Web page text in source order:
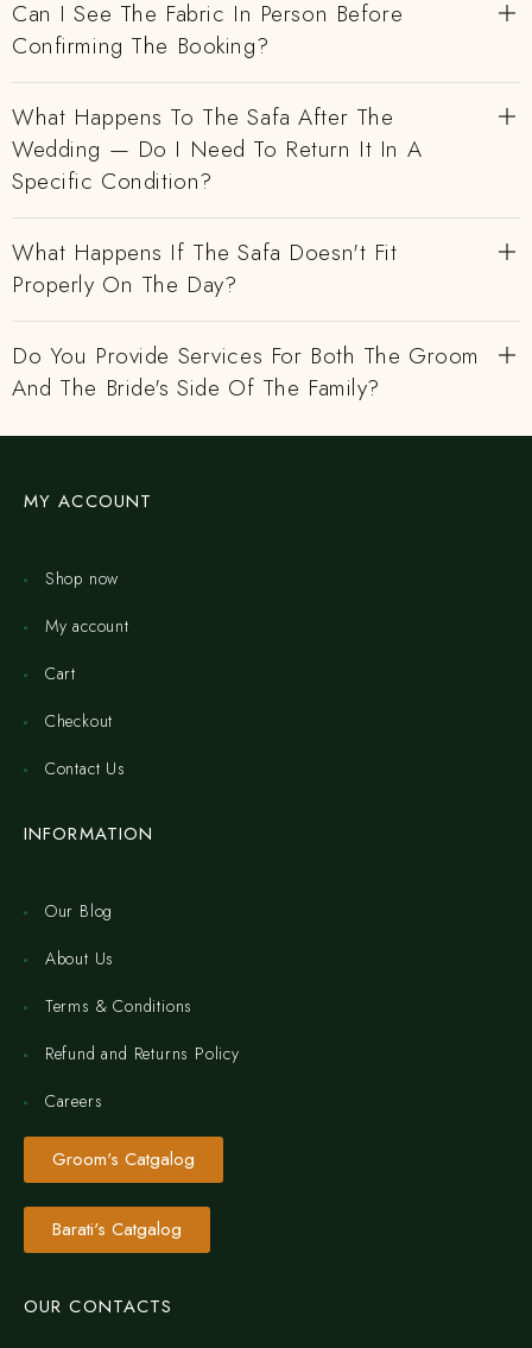
Can I See The Fabric In Person Before
Confirming The Booking?
What Happens To The Safa After The
Wedding — Do I Need To Return It In A
Specific Condition?
What Happens If The Safa Doesn't Fit
Properly On The Day?
Do You Provide Services For Both The Groom
And The Bride's Side Of The Family?
MY ACCOUNT
Shop now
My account
Cart
Checkout
Contact Us
INFORMATION
Our Blog
About Us
Terms & Conditions
Refund and Returns Policy
Careers
Groom's Catgalog
Barati's Catgalog
OUR CONTACTS